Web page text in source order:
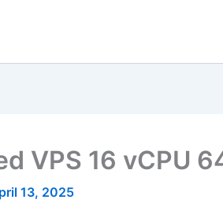
VPS 16 vCPU
13, 2025